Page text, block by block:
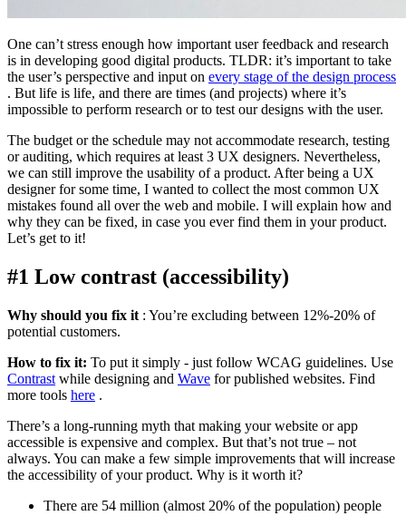
One can’t stress enough how important user feedback and research
is in developing good digital products. TLDR: it’s important to take
the user’s perspective and input on every stage of the design process
. But life is life, and there are times (and projects) where it’s
impossible to perform research or to test our designs with the user.
The budget or the schedule may not accommodate research, testing
or auditing, which requires at least 3 UX designers. Nevertheless,
we can still improve the usability of a product. After being a UX
designer for some time, I wanted to collect the most common UX
mistakes found all over the web and mobile. I will explain how and
why they can be fixed, in case you ever find them in your product.
Let’s get to it!
#1 Low contrast (accessibility)
Why should you fix it : You’re excluding between 12%-20% of
potential customers.
How to fix it: To put it simply - just follow WCAG guidelines. Use
Contrast while designing and Wave for published websites. Find
more tools here .
There’s a long-running myth that making your website or app
accessible is expensive and complex. But that’s not true – not
always. You can make a few simple improvements that will increase
the accessibility of your product. Why is it worth it?
There are 54 million (almost 20% of the population) people